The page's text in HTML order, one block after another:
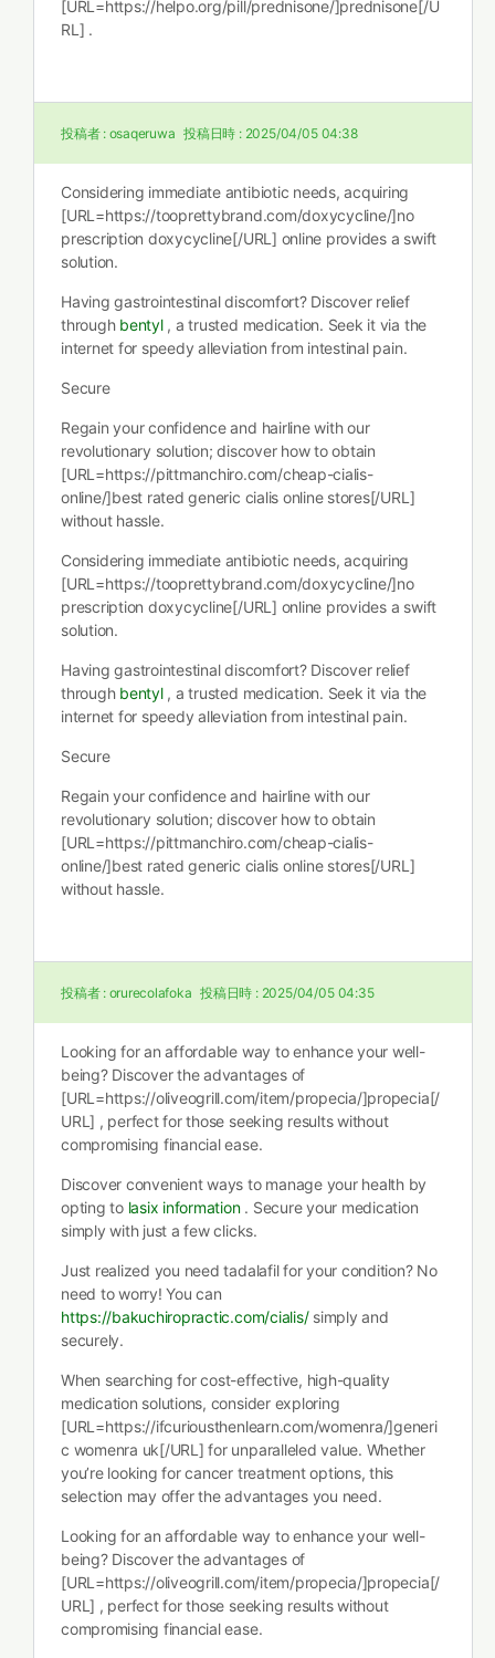
[URL=https://helpo.org/pill/prednisone/]prednisone[/U
RL] .
投稿者 : osaqeruwa 投稿日時 : 2025/04/05 04:38
Considering immediate antibiotic needs, acquiring
[URL=https://tooprettybrand.com/doxycycline/]no
prescription doxycycline[/URL] online provides a swift
solution.
Having gastrointestinal discomfort? Discover relief
through bentyl, a trusted medication. Seek it via the
internet for speedy alleviation from intestinal pain.
Secure
Regain your confidence and hairline with our
revolutionary solution; discover how to obtain
[URL=https://pittmanchiro.com/cheap-cialis-
online/]best rated generic cialis online stores[/URL]
without hassle.
Considering immediate antibiotic needs, acquiring
[URL=https://tooprettybrand.com/doxycycline/]no
prescription doxycycline[/URL] online provides a swift
solution.
Having gastrointestinal discomfort? Discover relief
through bentyl, a trusted medication. Seek it via the
internet for speedy alleviation from intestinal pain.
Secure
Regain your confidence and hairline with our
revolutionary solution; discover how to obtain
[URL=https://pittmanchiro.com/cheap-cialis-
online/]best rated generic cialis online stores[/URL]
without hassle.
投稿者 : orurecolafoka 投稿日時 : 2025/04/05 04:35
Looking for an affordable way to enhance your well-
being? Discover the advantages of
[URL=https://oliveogrill.com/item/propecia/]propecia[/
URL] , perfect for those seeking results without
compromising financial ease.
Discover convenient ways to manage your health by
opting to lasix information. Secure your medication
simply with just a few clicks.
Just realized you need tadalafil for your condition? No
need to worry! You can
https://bakuchiropractic.com/cialis/simply and
securely.
When searching for cost-effective, high-quality
medication solutions, consider exploring
[URL=https://ifcuriousthenlearn.com/womenra/]generi
c womenra uk[/URL] for unparalleled value. Whether
you’re looking for cancer treatment options, this
selection may offer the advantages you need.
Looking for an affordable way to enhance your well-
being? Discover the advantages of
[URL=https://oliveogrill.com/item/propecia/]propecia[/
URL] , perfect for those seeking results without
compromising financial ease.